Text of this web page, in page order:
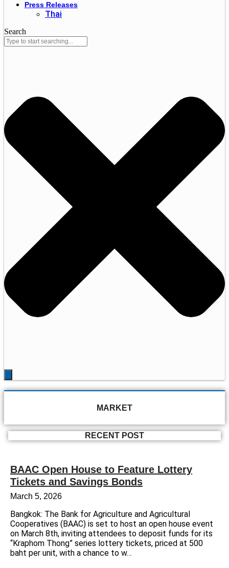
Press Releases
Thai
Search
MARKET
RECENT POST
BAAC Open House to Feature Lottery
Tickets and Savings Bonds
March 5, 2026
Bangkok: The Bank for Agriculture and Agricultural
Cooperatives (BAAC) is set to host an open house event
on March 8th, inviting attendees to deposit funds for its
“Kraphom Thong” series lottery tickets, priced at 500
baht per unit, with a chance to w…